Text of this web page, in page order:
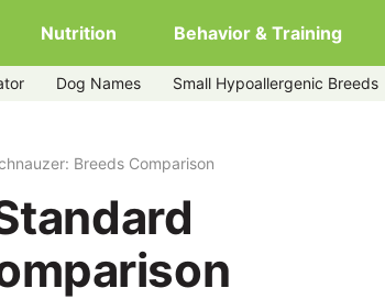
Nutrition Behavior & Training
Dog Names Small Hypoallergenic Breeds
Breeds Comparison